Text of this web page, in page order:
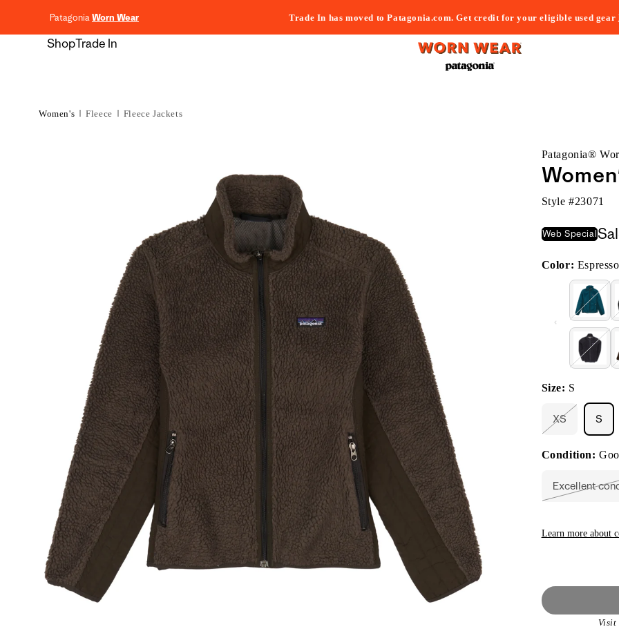
PatagoniaWorn Wear Trade In has moved to Patagonia.com. Get credit for your eligible used gear
ShopTrade In
Women's Fleece Fleece Jackets
Patagonia®
Style #23071
Web Special
Color: Espresso
Size: S
XS
Variant
out
or
S
Condition:
Excellent
Learn more about
Visit